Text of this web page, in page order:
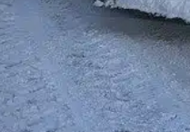
Maps as a winter
the quality of
capabilities and
much as 30 cm